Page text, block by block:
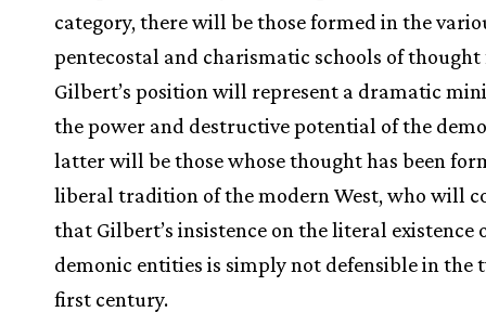
category, there will be those formed in the
pentecostal and charismatic schools of
Gilbert’s position will represent a dramatic
the power and destructive potential of the
latter will be those whose thought has been
liberal tradition of the modern West, who will
that Gilbert’s insistence on the literal existence
demonic entities is simply not defensible in the
first century.